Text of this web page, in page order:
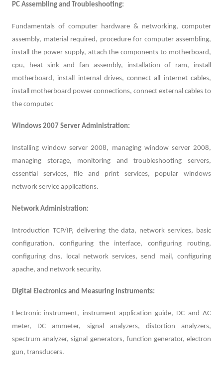
PC Assembling and Troubleshooting:
Fundamentals of computer hardware & networking, computer
assembly, material required, procedure for computer assembling,
install the power supply, attach the components to motherboard,
cpu, heat sink and fan assembly, installation of ram, install
motherboard, install internal drives, connect all internet cables,
install motherboard power connections, connect external cables to
the computer.
Windows 2007 Server Administration:
Installing window server 2008, managing window server 2008,
managing storage, monitoring and troubleshooting servers,
essential services, file and print services, popular windows
network service applications.
Network Administration:
Introduction TCP/IP, delivering the data, network services, basic
configuration, configuring the interface, configuring routing,
configuring dns, local network services, send mail, configuring
apache, and network security.
Digital Electronics and Measuring Instruments:
Electronic instrument, instrument application guide, DC and AC
meter, DC ammeter, signal analyzers, distortion analyzers,
spectrum analyzer, signal generators, function generator, electron
gun, transducers.